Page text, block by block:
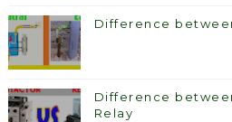
Difference
Difference
Relay